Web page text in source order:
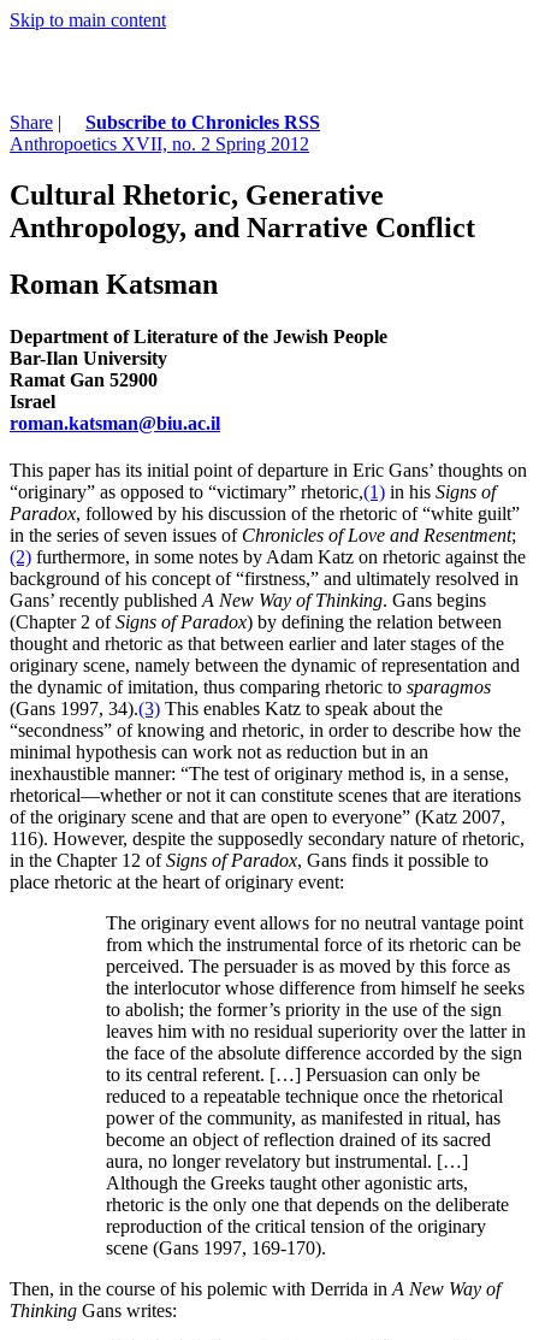
Skip to main content
Share |
Subscribe to Chronicles RSS
Anthropoetics XVII, no. 2 Spring 2012
Cultural Rhetoric, Generative
Anthropology, and Narrative Conflict
Roman Katsman
Department of Literature of the Jewish People
Bar-Ilan University
Ramat Gan 52900
Israel
roman.katsman@biu.ac.il
This paper has its initial point of departure in Eric Gans’ thoughts on
“originary” as opposed to “victimary” rhetoric,(1) in his Signs of
Paradox, followed by his discussion of the rhetoric of “white guilt”
in the series of seven issues of Chronicles of Love and Resentment;
(2) furthermore, in some notes by Adam Katz on rhetoric against the
background of his concept of “firstness,” and ultimately resolved in
Gans’ recently published A New Way of Thinking. Gans begins
(Chapter 2 ofSigns of Paradox) by defining the relation between
thought and rhetoric as that between earlier and later stages of the
originary scene, namely between the dynamic of representation and
the dynamic of imitation, thus comparing rhetoric to sparagmos
(Gans 1997, 34).(3) This enables Katz to speak about the
“secondness” of knowing and rhetoric, in order to describe how the
minimal hypothesis can work not as reduction but in an
inexhaustible manner: “The test of originary method is, in a sense,
rhetorical—whether or not it can constitute scenes that are iterations
of the originary scene and that are open to everyone” (Katz 2007,
116). However, despite the supposedly secondary nature of rhetoric,
in the Chapter 12 ofSigns of Paradox, Gans finds it possible to
place rhetoric at the heart of originary event:
The originary event allows for no neutral vantage point
from which the instrumental force of its rhetoric can be
perceived. The persuader is as moved by this force as
the interlocutor whose difference from himself he seeks
to abolish; the former’s priority in the use of the sign
leaves him with no residual superiority over the latter in
the face of the absolute difference accorded by the sign
to its central referent. […] Persuasion can only be
reduced to a repeatable technique once the rhetorical
power of the community, as manifested in ritual, has
become an object of reflection drained of its sacred
aura, no longer revelatory but instrumental. […]
Although the Greeks taught other agonistic arts,
rhetoric is the only one that depends on the deliberate
reproduction of the critical tension of the originary
scene (Gans 1997, 169-170).
Then, in the course of his polemic with Derrida in A New Way of
Thinking Gans writes: